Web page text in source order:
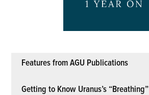
Features from AGU Publications
Getting to Know Uranus’s